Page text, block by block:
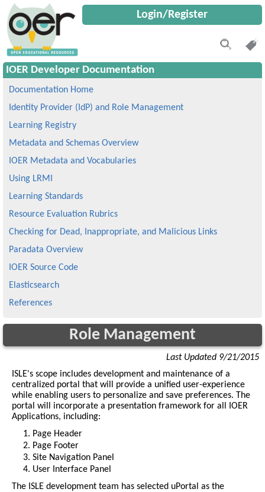
Login/Register
IOER Developer Documentation
Documentation Home
Identity Provider (IdP) and Role Management
Learning Registry
Metadata and Schemas Overview
IOER Metadata and Vocabularies
Using LRMI
Learning Standards
Resource Evaluation Rubrics
Checking for Dead, Inappropriate, and Malicious Links
Paradata Overview
IOER Source Code
Elasticsearch
References
Role Management
Last Updated 9/21/2015
ISLE's scope includes development and maintenance of a
centralized portal that will provide a unified user-experience
while enabling users to personalize and save preferences. The
portal will incorporate a presentation framework for all IOER
Applications, including:
Page Header
Page Footer
Site Navigation Panel
User Interface Panel
The ISLE development team has selected uPortal as the